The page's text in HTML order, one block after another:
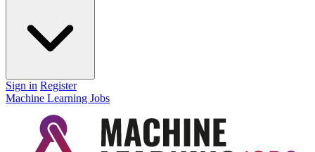
Sign in Register
Machine Learning Jobs